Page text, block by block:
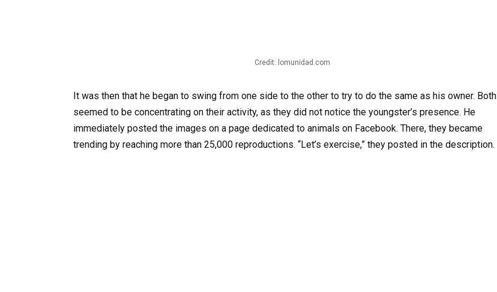
Credit: lomunidad.com
It was then that he began to swing from one side to the other to try to do the same as his owner. Both
seemed to be concentrating on their activity, as they did not notice the youngster’s presence. He
immediately posted the images on a page dedicated to animals on Facebook. There, they became
trending by reaching more than 25,000 reproductions. “Let’s exercise,” they posted in the description.